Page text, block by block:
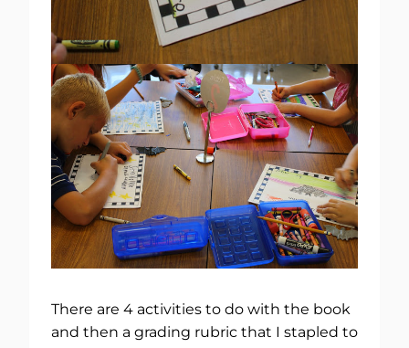
There are 4 activities to do with the book
and then a grading rubric that I stapled to